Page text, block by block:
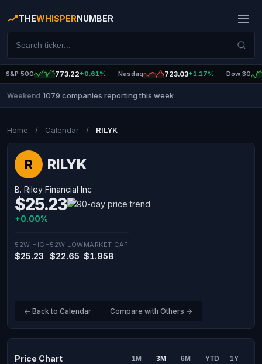
THEWHISPERNUMBER
S&P 500 773.22+0.61% Nasdaq 723.03+1.17% Dow 30
Weekend 1079 companies reporting this week
Home / Calendar / RILYK
R RILYK
B. Riley Financial Inc
$25.23
+0.00%
52W HIGH
$25.23
52W LOW
$22.65
MARKET CAP
$1.95B
← Back to Calendar Compare with Others →
Price Chart 1M 3M 6M YTD 1Y